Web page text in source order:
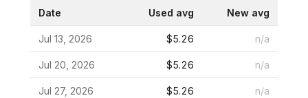
Date Used avg New avg
Jul 13, 2026 $5.26 n/a
Jul 20, 2026 $5.26 n/a
Jul 27, 2026 $5.26 n/a